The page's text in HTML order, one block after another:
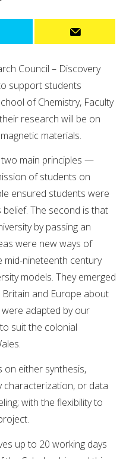
Council – Discovery
support students
of Chemistry, Faculty
research will be on
materials.
main principles —
of students on
ensured students were
The second is that
by passing an
were new ways of
mid-nineteenth century
models. They emerged
and Europe about
adapted by our
suit the colonial
on either synthesis,
characterization, or data
with the flexibility to
up to 20 working days